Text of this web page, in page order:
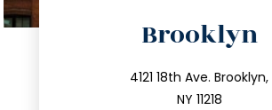
Brooklyn
4121 18th Ave. Brooklyn,
NY 11218
212.596.7039
info@trustsandestate.com